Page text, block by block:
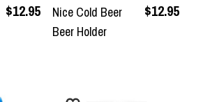
$12.95
Nice Cold Beer
Beer Holder
$12.95